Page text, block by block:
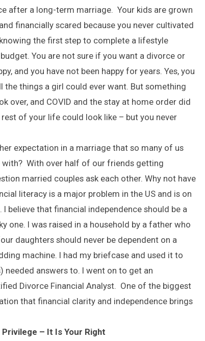
after a long-term marriage. Your kids are grown
financially scared because you never cultivated
the first step to complete a lifestyle
You are not sure if you want a divorce or
and you have not been happy for years. Yes, you
the things a girl could ever want. But something
over, and COVID and the stay at home order did
of your life could look like – but you never
expectation in a marriage that so many of us
With over half of our friends getting
married couples ask each other. Why not have
literacy is a major problem in the US and is on
believe that financial independence should be a
one. I was raised in a household by a father who
daughters should never be dependent on a
machine. I had my briefcase and used it to
answers to. I went on to get an
Divorce Financial Analyst. One of the biggest
that financial clarity and independence brings
– It Is Your Right